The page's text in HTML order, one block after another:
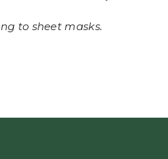
to sheet masks.